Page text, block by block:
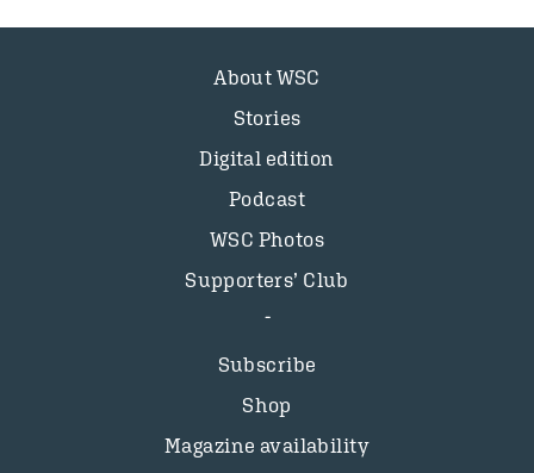
About WSC
Stories
Digital edition
Podcast
WSC Photos
Supporters’ Club
Subscribe
Shop
Magazine availability